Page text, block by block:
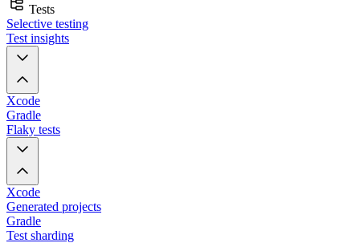
Tests
Selective testing
Test insights
Xcode
Gradle
Flaky tests
Xcode
Generated projects
Gradle
Test sharding